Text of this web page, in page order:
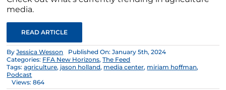
media.
READ ARTICLE
ByJessica Wesson
Published On: January 5th, 2024
Categories: FFA New Horizons,The Feed
Tags:agriculture, jason holland, media center, miriam hoffman,
Podcast
Views: 864